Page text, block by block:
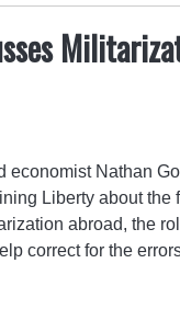
economist Nathan
Liberty about the
abroad, the
correct for the